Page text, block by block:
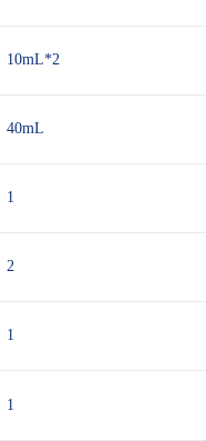
10mL*2
40mL
1
2
1
1